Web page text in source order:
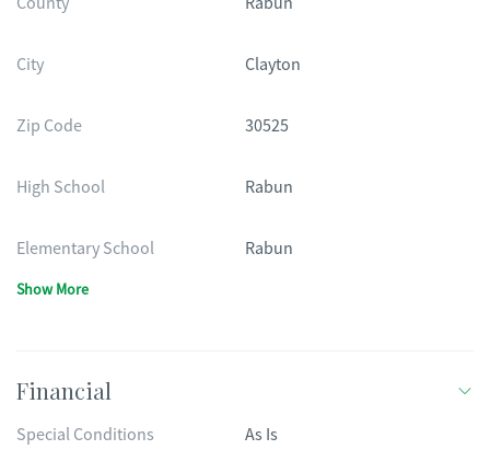
City Clayton
Zip Code 30525
High School Rabun
Elementary School Rabun
Show More
Financial
Special Conditions As Is